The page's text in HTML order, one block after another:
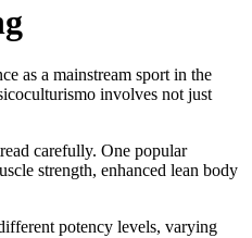
as a mainstream sport in the
involves not just
carefully. One popular
strength, enhanced lean body
potency levels, varying